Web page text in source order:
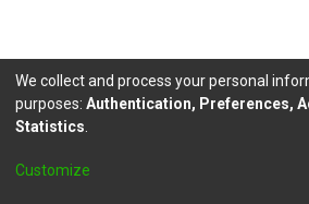
DSpace software copyright ©
We collect and process your personal
purposes: Authentication, Preferences,
Statistics
Customize